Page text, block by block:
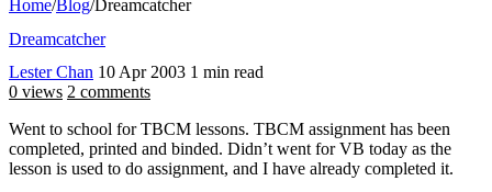
Home/Blog/Dreamcatcher
Dreamcatcher
Lester Chan 10 Apr 2003 1 min read
0 views 2 comments
Went to school for TBCM lessons. TBCM assignment has been
completed, printed and binded. Didn’t went for VB today as the
lesson is used to do assignment, and I have already completed it.